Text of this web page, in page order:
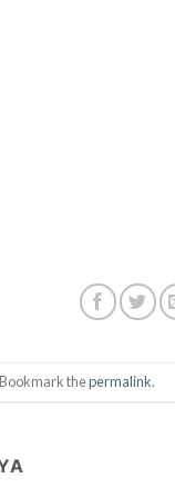
thepermalink.